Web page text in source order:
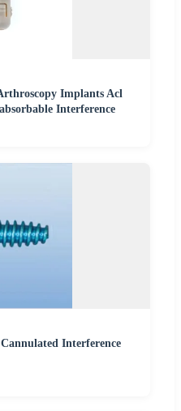
Implants Acl
Interference
Interference